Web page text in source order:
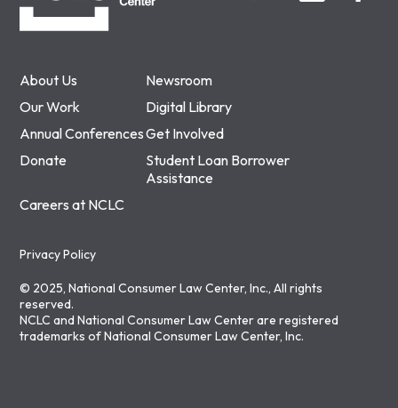
About Us
Newsroom
Our Work
Digital Library
Annual ConferencesGet Involved
Donate
Student Loan Borrower
Assistance
Careers at NCLC
Privacy Policy
© 2025, National Consumer Law Center, Inc., All rights
reserved.
NCLC and National Consumer Law Center are registered
trademarks of National Consumer Law Center, Inc.